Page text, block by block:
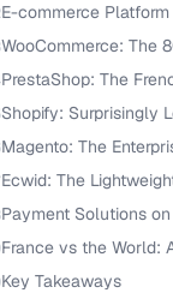
E-commerce
WooCommerce: The
PrestaShop: The
Shopify: Surprisingly
Magento: The
Ecwid: The
Payment Solutions
France vs the World:
Key Takeaways